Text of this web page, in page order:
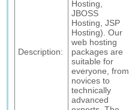
Description:
Hosting,
JBOSS
Hosting, JSP
Hosting). Our
web hosting
packages are
suitable for
everyone, from
novices to
technically
advanced